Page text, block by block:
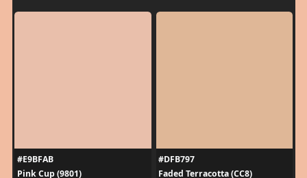
#E9BFAB
Pink Cup (9801)
#DFB797
Faded Terracotta (CC8)